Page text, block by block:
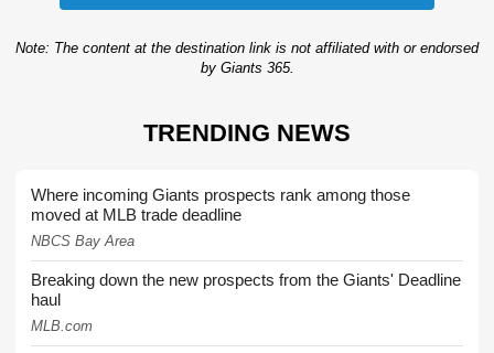
Note: The content at the destination link is not affiliated with or endorsed
by Giants 365.
TRENDING NEWS
Where incoming Giants prospects rank among those
moved at MLB trade deadline
NBCS Bay Area
Breaking down the new prospects from the Giants' Deadline
haul
MLB.com